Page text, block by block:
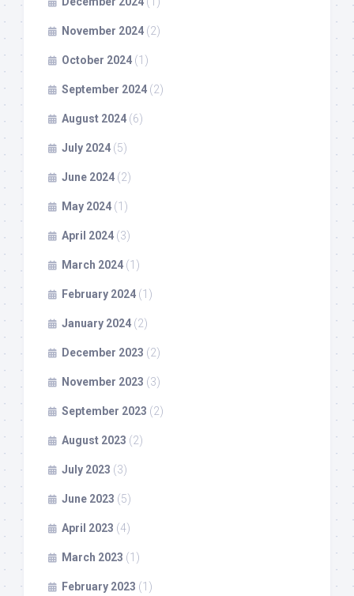
November 2024 (2)
October 2024 (1)
September 2024 (2)
August 2024 (6)
July 2024 (5)
June 2024 (2)
May 2024 (1)
April 2024 (3)
March 2024 (1)
February 2024 (1)
January 2024 (2)
December 2023 (2)
November 2023 (3)
September 2023 (2)
August 2023 (2)
July 2023 (3)
June 2023 (5)
April 2023 (4)
March 2023 (1)
February 2023 (1)